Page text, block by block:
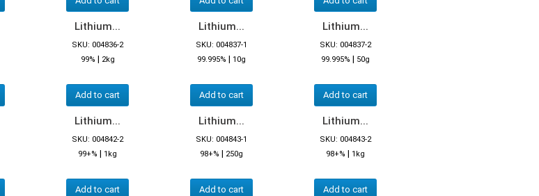
Lithium...
SKU: 004836-2
99% | 2kg
Add to cart
Lithium...
SKU: 004837-1
99.995% | 10g
Add to cart
Lithium...
SKU: 004837-2
99.995% | 50g
Add to cart
Lithium...
SKU: 004842-2
99+% | 1kg
Add to cart
Lithium...
SKU: 004843-1
98+% | 250g
Add to cart
Lithium...
SKU: 004843-2
98+% | 1kg
Add to cart